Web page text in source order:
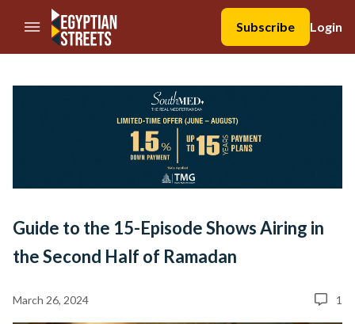
//Skip to content
Subscribe
Login
Guide to the 15-Episode Shows Airing in
the Second Half of Ramadan
March 26, 2024 1